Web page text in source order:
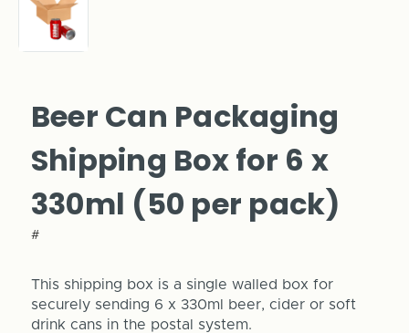
Beer Can Packaging
Shipping Box for 6 x
330ml (50 per pack)
#
This shipping box is a single walled box for
securely sending 6 x 330ml beer, cider or soft
drink cans in the postal system.